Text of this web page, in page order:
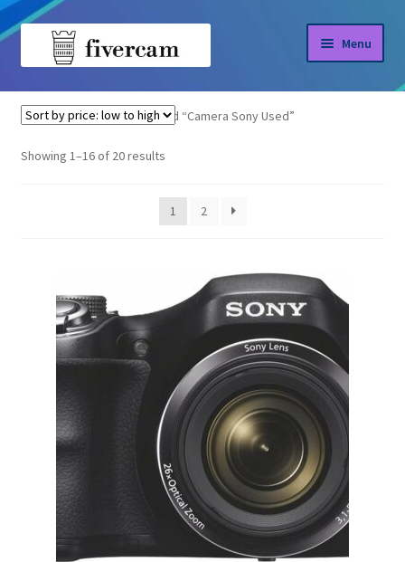
Skip
Skip
Menu
Home
Home Products tagged “Camera Sony Used”
Showing 1–16 of 20 resultsSorted
price:
low
1 2